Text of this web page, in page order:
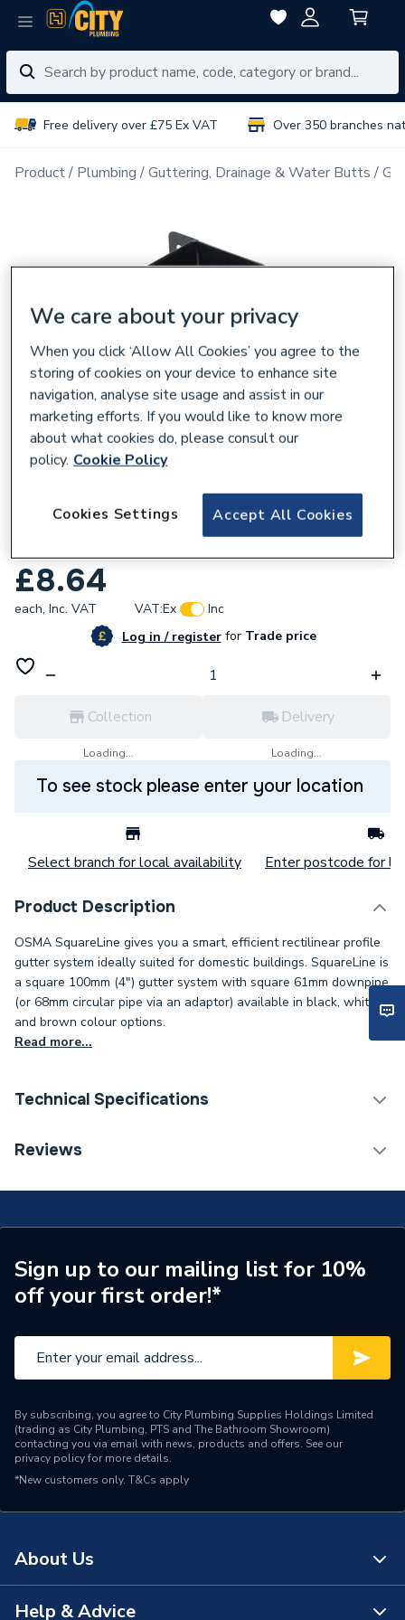
Free delivery over £75 Ex VAT Over 350 branches
Product Plumbing Guttering, Drainage & Water Butts
Wavin Osma Squareline Pipe Shoe And
£8.64
each, Inc. VAT VAT:Ex
Inc
Log in / registerforTrade price
Collection
Loading...
Delivery
Loading...
To see stock please enter your location
Select branch for local availability Enter postcode for
Product Description
OSMA SquareLine gives you a smart, efficient rectilinear profile
gutter system ideally suited for domestic buildings. SquareLine is
a square 100mm (4") gutter system with square 61mm downpipe
(or 68mm circular pipe via an adaptor) available in black, white
and brown colour options.
Read more...
Technical Specifications
Category Name
Years Guaranteed
1
Width
66mm
Type
Pack Quantity
5
Material
PVC-U
Length
Depth
66mm
Reviews
Sign up to our mailing list for 10%
off your first order!*
By subscribing, you agree to City Plumbing Supplies Holdings Limited
(trading as City Plumbing, PTS and The Bathroom Showroom)
contacting you via email with news, products and offers. See our
privacy policyfor more details.
*New customers only. T&Cs apply
About Us
About Us
Help & Advice
We care about your privacy
When you click ‘Allow All Cookies’ you agree to the
storing of cookies on your device to enhance site
navigation, analyse site usage and assist in our
marketing efforts. If you would like to know more
about what cookies do, please consult our
policy. Cookie Policy
Accept All Cookies
Cookies Settings